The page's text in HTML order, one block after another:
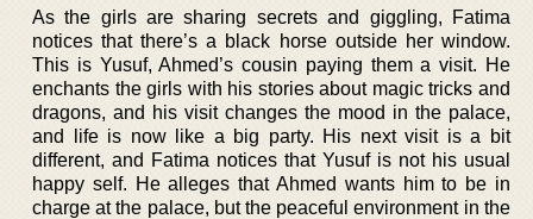
As the girls are sharing secrets and giggling, Fatima
notices that there’s a black horse outside her window.
This is Yusuf, Ahmed’s cousin paying them a visit. He
enchants the girls with his stories about magic tricks and
dragons, and his visit changes the mood in the palace,
and life is now like a big party. His next visit is a bit
different, and Fatima notices that Yusuf is not his usual
happy self. He alleges that Ahmed wants him to be in
charge at the palace, but the peaceful environment in the